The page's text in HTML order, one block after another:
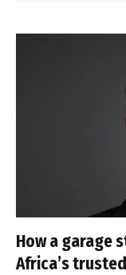
How a garage
Africa’s